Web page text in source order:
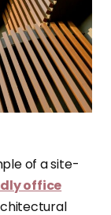
of a site-
office